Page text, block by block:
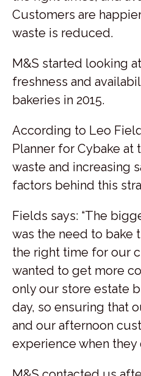
Customers are
waste is reduced.
M&S started looking
freshness and
bakeries in 2015.
According to Leo
Planner for Cybake
waste and increasing
factors behind this
Fields says: “The
was the need to bake
the right time for our
wanted to get more
only our store estate
day, so ensuring that
and our afternoon
experience when they